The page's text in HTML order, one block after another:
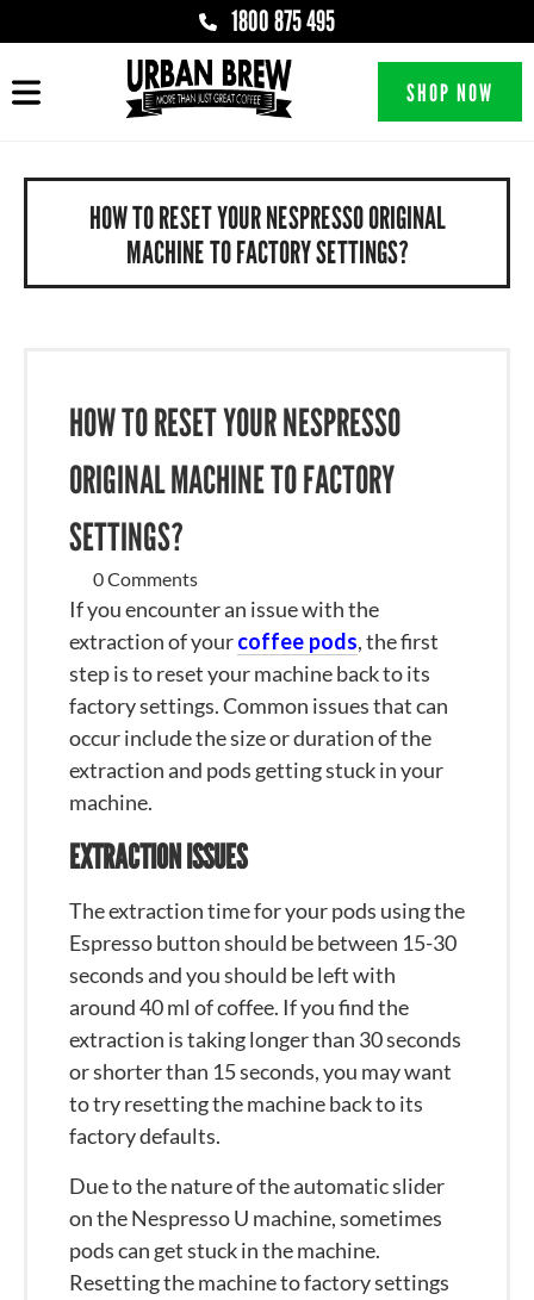
1800 875 495
SHOP NOW
HOW TO RESET YOUR NESPRESSO ORIGINAL
MACHINE TO FACTORY SETTINGS?
HOW TO RESET YOUR NESPRESSO
ORIGINAL MACHINE TO FACTORY
SETTINGS?
0 Comments
If you encounter an issue with the
extraction of yourcoffee pods, the first
step is to reset your machine back to its
factory settings. Common issues that can
occur include the size or duration of the
extraction and pods getting stuck in your
machine.
EXTRACTION ISSUES
The extraction time for your pods using the
Espresso button should be between 15-30
seconds and you should be left with
around 40 ml of coffee. If you find the
extraction is taking longer than 30 seconds
or shorter than 15 seconds, you may want
to try resetting the machine back to its
factory defaults.
Due to the nature of the automatic slider
on the Nespresso U machine, sometimes
pods can get stuck in the machine.
Resetting the machine to factory settings